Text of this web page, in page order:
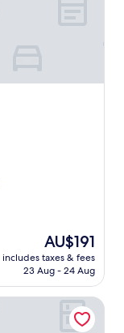
The
price
is
AU$191
includes taxes & fees
23 Aug - 24 Aug